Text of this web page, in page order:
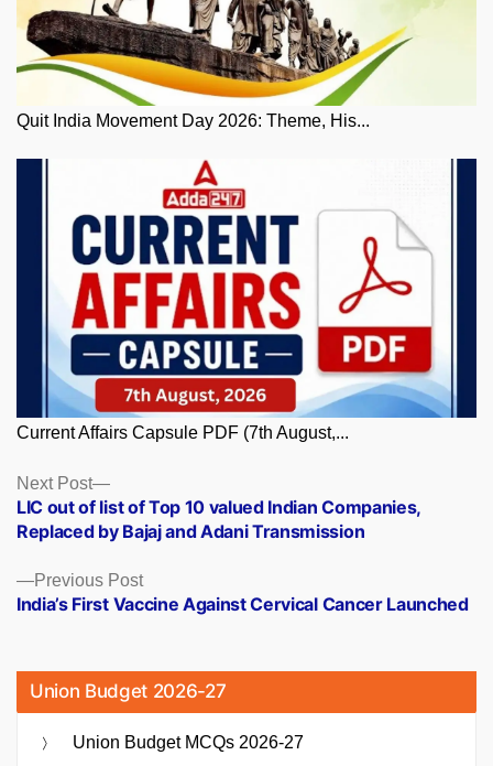
Quit India Movement Day 2026: Theme, His...
Current Affairs Capsule PDF (7th August,...
Posts
navigation
Previous PostPrevious
post:
India’s First Vaccine Against Cervical Cancer Launched
Next Post
Next
post:
LIC out of list of Top 10 valued Indian Companies,
Replaced by Bajaj and Adani Transmission
Union Budget 2026-27
Union Budget MCQs 2026-27